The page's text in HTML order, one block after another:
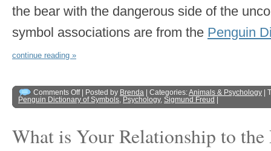
the bear with the dangerous side of the
symbol associations are from the Penguin
continue reading »
Comments Off| Posted by Brenda | Categories:Animals & Psychology |
Penguin Dictionary of Symbols, Psychology, Sigmund Freud
What is Your Relationship to the